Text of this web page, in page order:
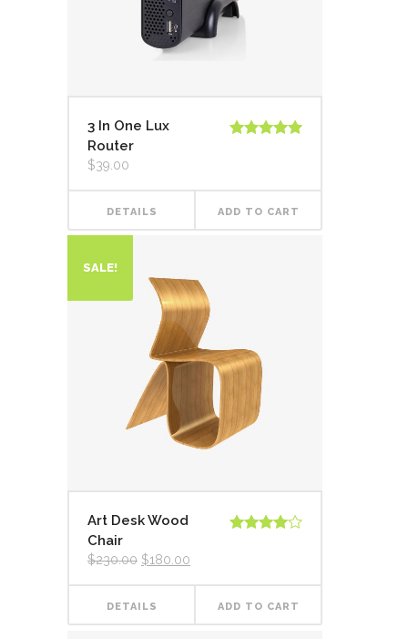
3 In One Lux
Router
$39.00
DETAILS ADD TO CART
SALE!
Art Desk Wood
Chair
$230.00 $180.00
DETAILS ADD TO CART